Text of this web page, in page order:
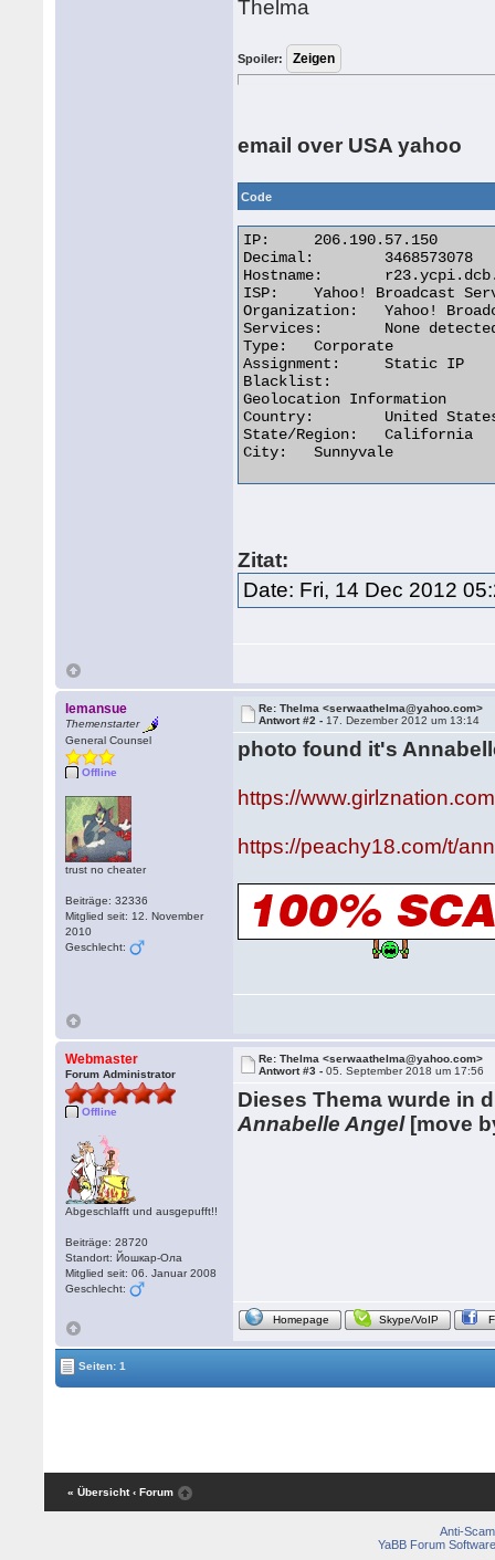
Thelma
Spoiler:
email over USA yahoo
Code
IP:	206.190.57.150
Decimal:	3468573078
Hostname:	r23.ycpi.dcb.yahoo.net
ISP:	Yahoo! Broadcast Services
Organization:	Yahoo! Broadcast Services
Services:	None detected
Type:	Corporate
Assignment:	Static IP
Blacklist:
Geolocation Information
Country:	United States us flag
State/Region:	California
City:	Sunnyvale
Zitat:
Date: Fri, 14 Dec 2012
lemansue
Themenstarter
General Counsel
Offline
trust no cheater
Beiträge: 32336
Mitglied seit: 12. November
2010
Geschlecht:
Re: Thelma <serwaathelma@yahoo.com>
Antwort #2 - 17. Dezember 2012 um 13:14
photo found it's
https://
https://peachy18.com/t/
Webmaster
Forum Administrator
Offline
Abgeschlafft und ausgepufft!!
Beiträge: 28720
Standort: Йошкар-Ола
Mitglied seit: 06. Januar 2008
Geschlecht:
Re: Thelma <serwaathelma@yahoo.com>
Antwort #3 -05. September 2018 um 17:56
Dieses Thema wurde in
Annabelle Angel[move
Homepage Skype/VoIP
Seiten: 1
« Übersicht ‹ Forum
Anti-Scam
YaBB Forum Software